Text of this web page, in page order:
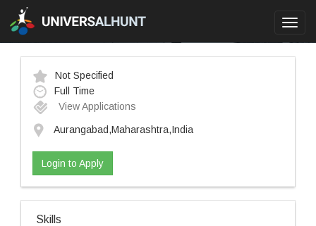
Not Specified
Full Time
View Applications
Aurangabad,Maharashtra,India
Login to Apply
Skills